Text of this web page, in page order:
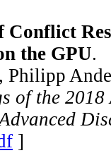
Conflict
the GPU.
Philipp
of the
]